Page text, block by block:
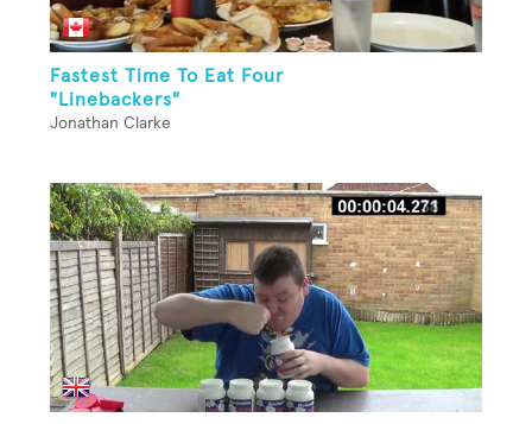
Fastest Time To Eat Four
"Linebackers"
Jonathan Clarke